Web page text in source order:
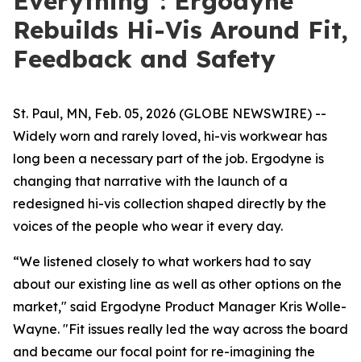
Rebuilds Hi-Vis Around Fit,
Feedback and Safety
St. Paul, MN, Feb. 05, 2026 (GLOBE NEWSWIRE) --
Widely worn and rarely loved, hi-vis workwear has
long been a necessary part of the job. Ergodyne is
changing that narrative with the launch of a
redesigned hi-vis collection shaped directly by the
voices of the people who wear it every day.
“We listened closely to what workers had to say
about our existing line as well as other options on the
market," said Ergodyne Product Manager Kris Wolle-
Wayne. "Fit issues really led the way across the board
and became our focal point for re-imagining the